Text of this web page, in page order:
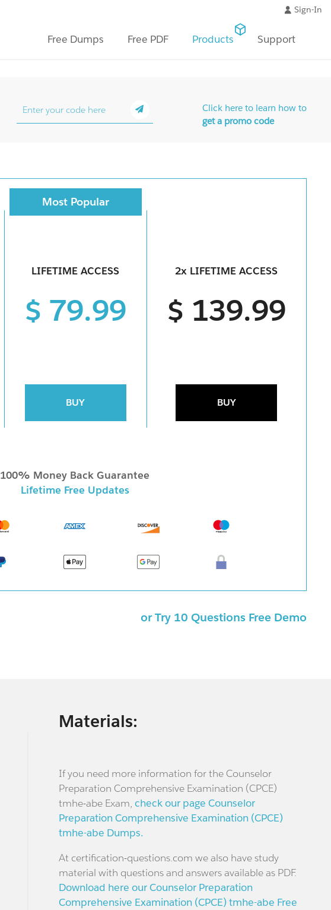
Sign-In
Free Dumps Free PDF Products Support
Click here to learn how to
get a promo code
Most Popular
LIFETIME ACCESS
$ 79.99
BUY
2x LIFETIME ACCESS
$ 139.99
BUY
100% Money Back Guarantee
Lifetime Free Updates
or Try 10 Questions Free Demo
Materials:
If you need more information for the Counselor
Preparation Comprehensive Examination (CPCE)
tmhe-abe Exam, check our page Counselor
Preparation Comprehensive Examination (CPCE)
tmhe-abe Dumps.
At certification-questions.com we also have study
material with questions and answers available as PDF.
Download here our Counselor Preparation
Comprehensive Examination (CPCE) tmhe-abe Free